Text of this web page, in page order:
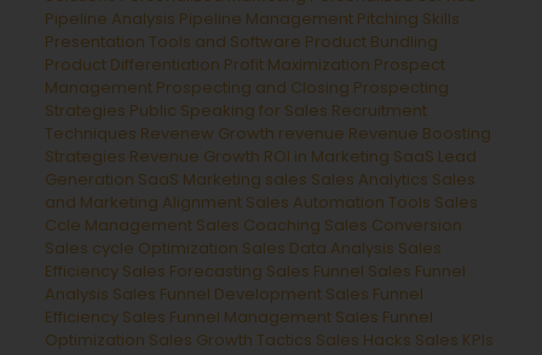
Pipeline Analysis Pipeline Management Pitching Skills
Presentation Tools and Software Product Bundling
Product Differentiation Profit Maximization Prospect
Management Prospecting and Closing Prospecting
Strategies Public Speaking for Sales Recruitment
Techniques Revenew Growth revenue Revenue Boosting
Strategies Revenue Growth ROI in Marketing SaaS Lead
Generation SaaS Marketing sales Sales Analytics Sales
and Marketing Alignment Sales Automation Tools Sales
Ccle Management Sales Coaching Sales Conversion
Sales cycle Optimization Sales Data Analysis Sales
Efficiency Sales Forecasting Sales Funnel Sales Funnel
Analysis Sales Funnel Development Sales Funnel
Efficiency Sales Funnel Management Sales Funnel
Optimization Sales Growth Tactics Sales Hacks Sales KPIs